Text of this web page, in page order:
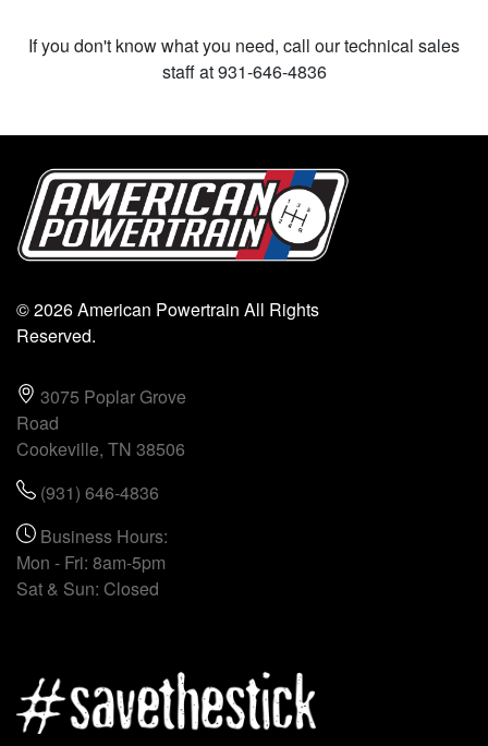
If you don't know what you need, call our technical sales
staff at 931-646-4836
© 2026 American Powertrain All Rights
Reserved.
3075 Poplar Grove
Road
Cookeville, TN 38506
(931) 646-4836
Business Hours:
Mon - Fri: 8am-5pm
Sat & Sun: Closed